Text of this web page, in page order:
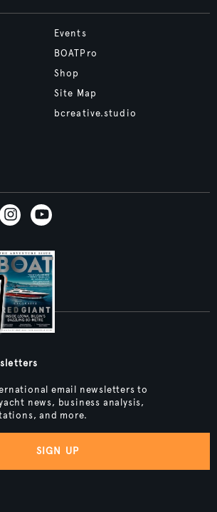
Events
BOATPro
Shop
Site Map
bcreative.studio
email newsletters to
news, business analysis,
and more.
SIGN UP